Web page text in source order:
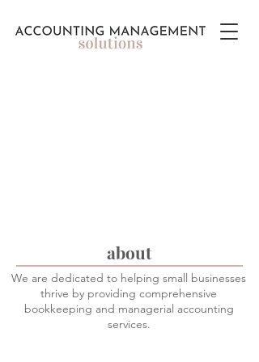
about
We are dedicated to helping small businesses
thrive by providing comprehensive
bookkeeping and managerial accounting
services.